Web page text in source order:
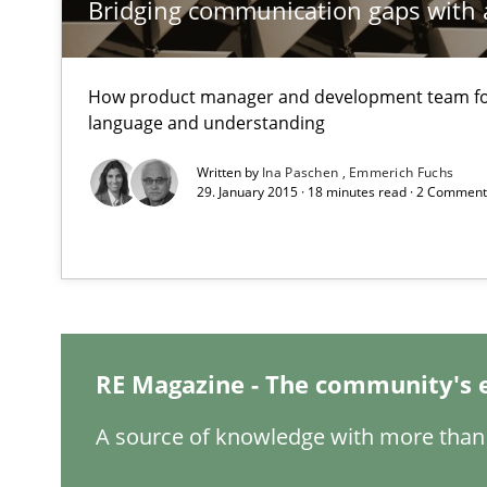
Bridging communication gaps with
How product manager and development team
language and understanding
Written by Ina Paschen
Emmerich Fuchs
29. January 2015 · 18 minutes read · 2
RE Magazine - The
A source of knowledge with more
Evaluating Business Analysts‘ role in the Data Driven
A short and fun elicitation workshop for Agile teams
My experiences from the Telecoms industry.
Driving innovation with crowd-based techniques